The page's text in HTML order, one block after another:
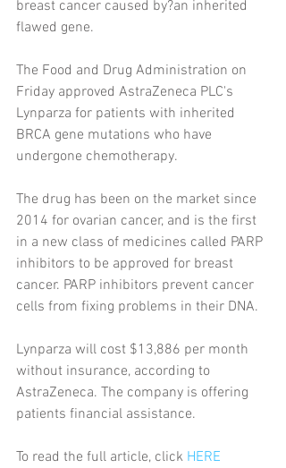
breast cancer caused by?an inherited
flawed gene.
The Food and Drug Administration on
Friday approved AstraZeneca PLC's
Lynparza for patients with inherited
BRCA gene mutations who have
undergone chemotherapy.
The drug has been on the market since
2014 for ovarian cancer, and is the first
in a new class of medicines called PARP
inhibitors to be approved for breast
cancer. PARP inhibitors prevent cancer
cells from fixing problems in their DNA.
Lynparza will cost $13,886 per month
without insurance, according to
AstraZeneca. The company is offering
patients financial assistance.
To read the full article, click HERE